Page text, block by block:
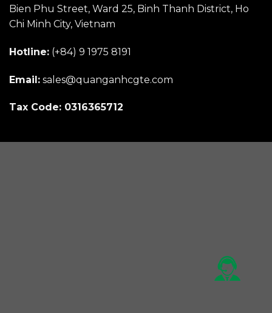
Bien Phu Street, Ward 25, Binh Thanh District, Ho
Chi Minh City, Vietnam
Hotline: (+84) 9 1975 8191
Email: sales@quanganhcgte.com
Tax Code: 0316365712